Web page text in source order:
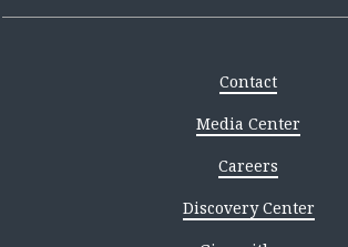
Contact
Media Center
Careers
Discovery Center